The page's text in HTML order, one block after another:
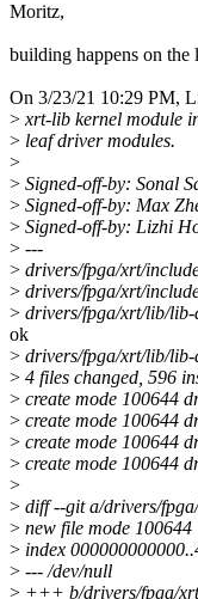
Moritz,
building happens on the
On 3/23/21 10:29 PM,
>xrt-lib kernel module
> leaf driver modules.
>
> Signed-off-by: Sonal
> Signed-off-by: Max
> Signed-off-by: Lizhi
> ---
> drivers/fpga/xrt/
> drivers/fpga/xrt/
> drivers/fpga/xrt/lib/
ok
> drivers/fpga/xrt/lib/
> 4 files changed, 596
> create mode 100644
> create mode 100644
> create mode 100644
> create mode 100644
>
> diff --git a/drivers/
> new file mode 100644
> index
> --- /dev/null
> +++ b/drivers/fpga/